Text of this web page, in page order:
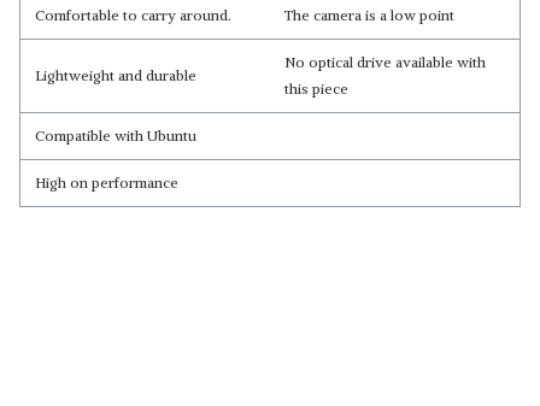
Comfortable to carry around. The camera is a low point
Lightweight and durable
No optical drive available with
this piece
Compatible with Ubuntu
High on performance